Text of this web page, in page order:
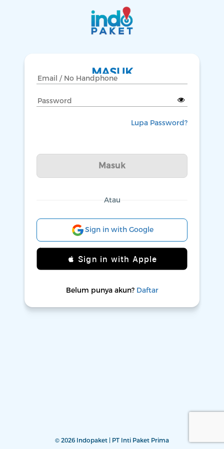
MASUK
Lupa Password?
Masuk
Atau
Sign in with Google
 Sign in with Apple
Belum punya akun? Daftar
© 2026 Indopaket | PT Inti Paket Prima